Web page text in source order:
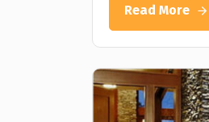
Read More